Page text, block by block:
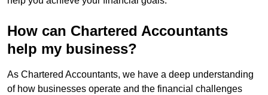
How can Chartered Accountants
help my business?
As Chartered Accountants, we have a deep understanding
of how businesses operate and the financial challenges